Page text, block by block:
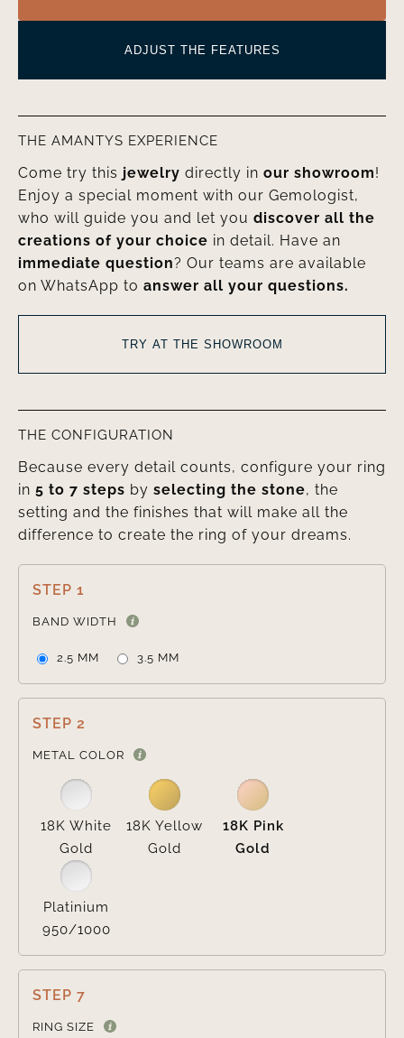
ADJUST THE FEATURES
THE AMANTYS EXPERIENCE
Come try this jewelry directly in our showroom!
Enjoy a special moment with our Gemologist,
who will guide you and let you discover all the
creations of your choice in detail. Have an
immediate question? Our teams are available
on WhatsApp to answer all your questions.
TRY AT THE SHOWROOM
THE CONFIGURATION
Because every detail counts, configure your ring
in 5 to 7 steps by selecting the stone, the
setting and the finishes that will make all the
difference to create the ring of your dreams.
STEP 1
BAND WIDTH
2.5 MM 3.5 MM
STEP 2
METAL COLOR
18K White
Gold
18K Yellow
Gold
18K Pink
Gold
Platinium
950/1000
STEP 7
RING SIZE